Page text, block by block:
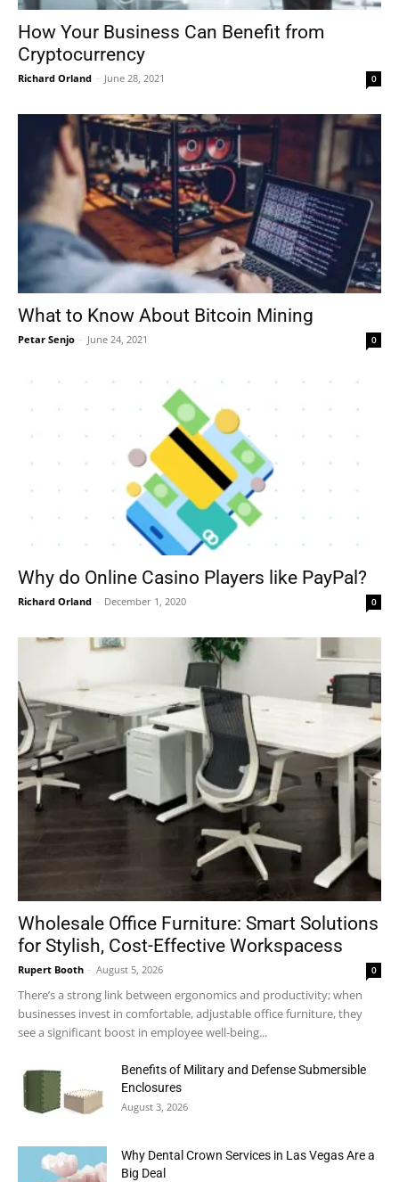
How Your Business Can Benefit from
Cryptocurrency
Richard Orland - June 28, 2021 0
What to Know About Bitcoin Mining
Petar Senjo - June 24, 2021 0
Why do Online Casino Players like PayPal?
Richard Orland - December 1, 2020 0
Wholesale Office Furniture: Smart Solutions
for Stylish, Cost-Effective Workspacess
Rupert Booth - August 5, 2026 0
There’s a strong link between ergonomics and productivity; when
businesses invest in comfortable, adjustable office furniture, they
see a significant boost in employee well-being...
Benefits of Military and Defense Submersible
Enclosures
August 3, 2026
Why Dental Crown Services in Las Vegas Are a
Big Deal